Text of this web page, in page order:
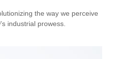
the way we perceive
industrial prowess.